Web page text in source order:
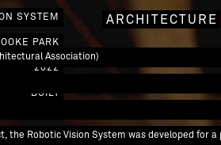
ARCHITECTURE
Association)
Robotic Vision System was developed for
SYSTEM
PARK
2022
BUILT